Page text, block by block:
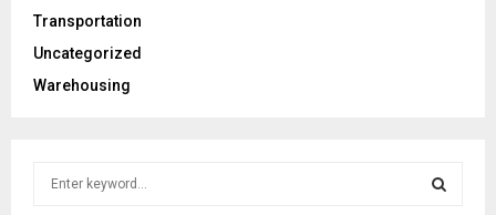
Transportation
Uncategorized
Warehousing